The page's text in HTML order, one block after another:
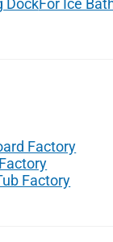
DockFor Ice
Factory
Factory